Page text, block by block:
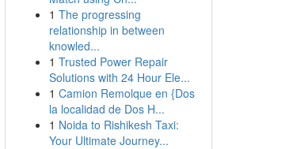
1 The progressing
relationship in between
knowled...
1 Trusted Power Repair
Solutions with 24 Hour Ele...
1 Camion Remolque en {Dos
la localidad de Dos H...
1 Noida to Rishikesh Taxi:
Your Ultimate Journey...